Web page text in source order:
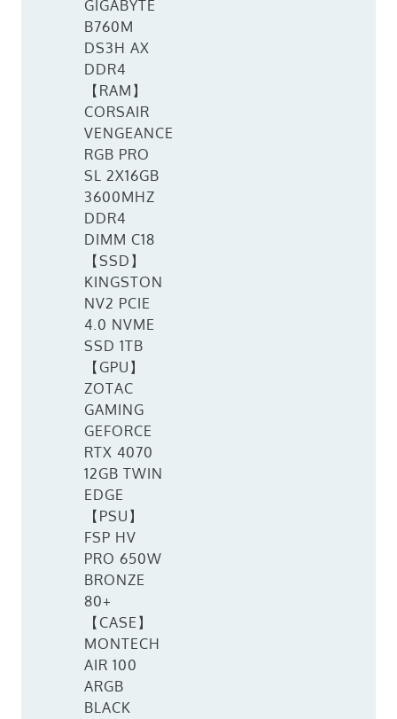
GIGABYTE
B760M
DS3H AX
DDR4
【RAM】
CORSAIR
VENGEANCE
RGB PRO
SL 2X16GB
3600MHZ
DDR4
DIMM C18
【SSD】
KINGSTON
NV2 PCIE
4.0 NVME
SSD 1TB
【GPU】
ZOTAC
GAMING
GEFORCE
RTX 4070
12GB TWIN
EDGE
【PSU】
FSP HV
PRO 650W
BRONZE
80+
【CASE】
MONTECH
AIR 100
ARGB
BLACK